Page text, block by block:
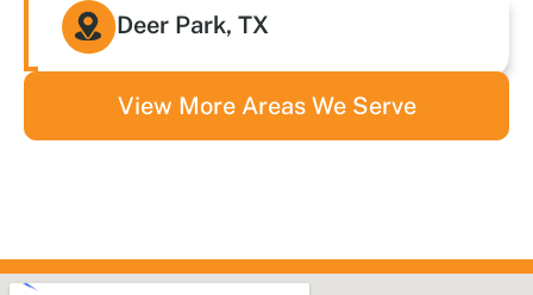
Deer Park, TX
View More Areas We Serve